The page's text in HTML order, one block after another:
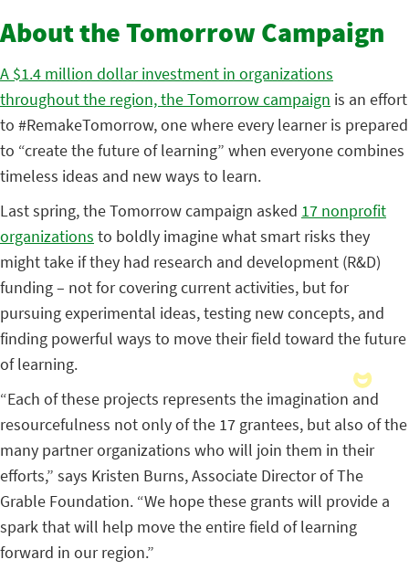
About the Tomorrow Campaign
A $1.4 million dollar investment in organizations
throughout the region, the Tomorrow campaign is an effort
to #RemakeTomorrow, one where every learner is prepared
to “create the future of learning” when everyone combines
timeless ideas and new ways to learn.
Last spring, the Tomorrow campaign asked 17 nonprofit
organizations to boldly imagine what smart risks they
might take if they had research and development (R&D)
funding – not for covering current activities, but for
pursuing experimental ideas, testing new concepts, and
finding powerful ways to move their field toward the future
of learning.
“Each of these projects represents the imagination and
resourcefulness not only of the 17 grantees, but also of the
many partner organizations who will join them in their
efforts,” says Kristen Burns, Associate Director of The
Grable Foundation. “We hope these grants will provide a
spark that will help move the entire field of learning
forward in our region.”